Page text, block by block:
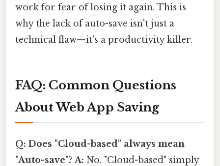
work for fear of losing it again. This is
why the lack of auto-save isn't just a
technical flaw—it's a productivity killer.
FAQ: Common Questions
About Web App Saving
Q: Does "Cloud-based" always mean
"Auto-save"? A: No. "Cloud-based" simply